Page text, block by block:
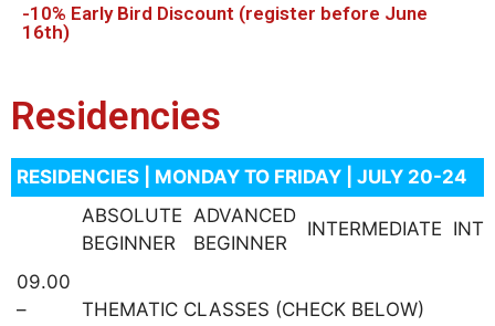
-10% Early Bird Discount (register before June
16th)
Residencies
RESIDENCIES | MONDAY TO FRIDAY | JULY 20-24
ABSOLUTE
BEGINNER
ADVANCED
BEGINNER
INTERMEDIATE
09.00
–
THEMATIC CLASSES (CHECK BELOW)